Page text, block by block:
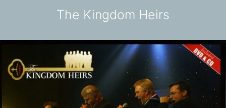
The Kingdom Heirs